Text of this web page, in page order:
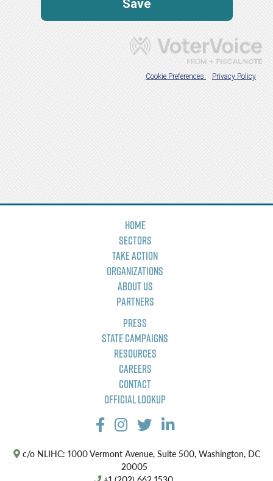
Home
Sectors
Take Action
Organizations
About Us
Partners
Press
State Campaigns
Resources
Careers
Contact
Official Lookup
c/o NLIHC: 1000 Vermont Avenue, Suite 500, Washington, DC
20005